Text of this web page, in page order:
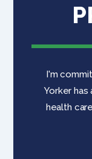
I'm
Yorker
health